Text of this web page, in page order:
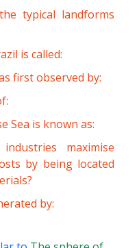
typical landforms
is called:
first observed by:
Sea is known as:
maximise
by being located
by: